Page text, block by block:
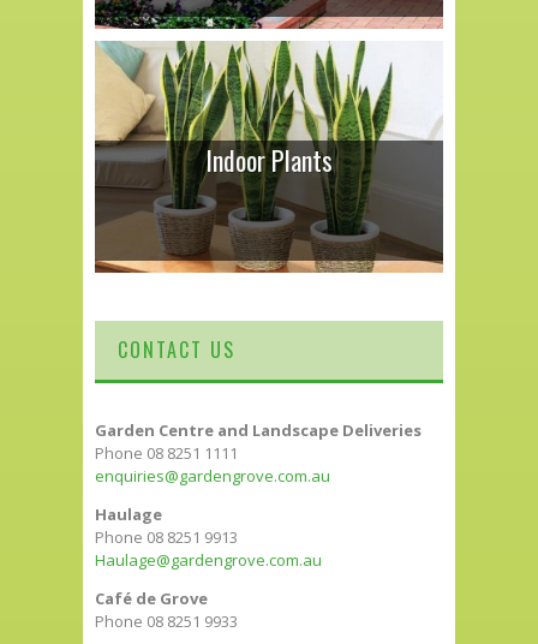
Indoor Plants
CONTACT US
Garden Centre and Landscape Deliveries
Phone 08 8251 1111
enquiries@gardengrove.com.au
Haulage
Phone 08 8251 9913
Haulage@gardengrove.com.au
Café de Grove
Phone 08 8251 9933